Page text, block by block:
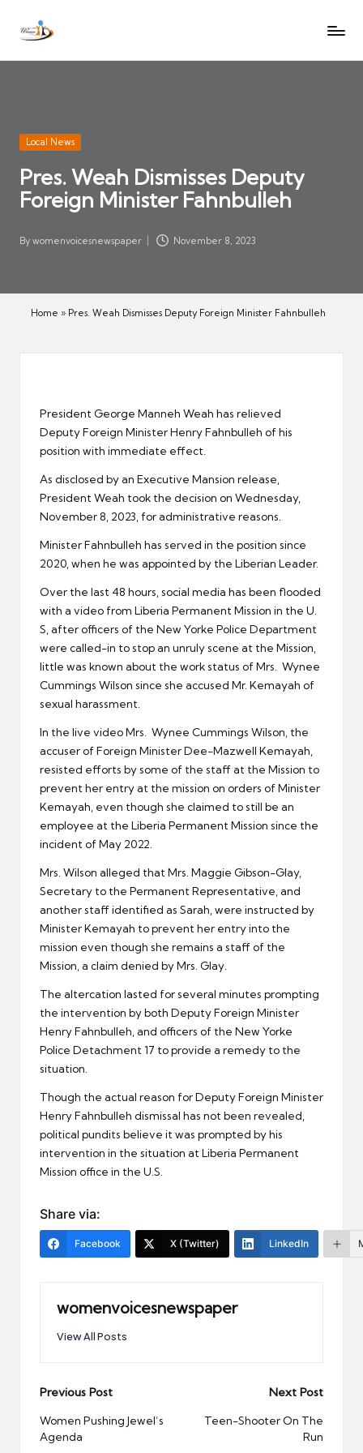
SkipW
V
oi
c
es
e
Let
heard
Posted
Local News
Pres. Weah Dismisses Deputy
Foreign Minister Fahnbulleh
Posted
By womenvoicesnewspaper November 8, 2023
Home » Pres. Weah Dismisses Deputy Foreign Minister Fahnbulleh
President George Manneh Weah has relieved
Deputy Foreign Minister Henry Fahnbulleh of his
position with immediate effect.
As disclosed by an Executive Mansion release,
President Weah took the decision on Wednesday,
November 8, 2023, for administrative reasons.
Minister Fahnbulleh has served in the position since
2020, when he was appointed by the Liberian Leader.
Over the last 48 hours, social media has been flooded
with a video from Liberia Permanent Mission in the U.
S, after officers of the New Yorke Police Department
were called-in to stop an unruly scene at the Mission,
little was known about the work status of Mrs. Wynee
Cummings Wilson since she accused Mr. Kemayah of
sexual harassment.
In the live video Mrs. Wynee Cummings Wilson, the
accuser of Foreign Minister Dee-Mazwell Kemayah,
resisted efforts by some of the staff at the Mission to
prevent her entry at the mission on orders of Minister
Kemayah, even though she claimed to still be an
employee at the Liberia Permanent Mission since the
incident of May 2022.
Mrs. Wilson alleged that Mrs. Maggie Gibson-Glay,
Secretary to the Permanent Representative, and
another staff identified as Sarah, were instructed by
Minister Kemayah to prevent her entry into the
mission even though she remains a staff of the
Mission, a claim denied by Mrs. Glay.
The altercation lasted for several minutes prompting
the intervention by both Deputy Foreign Minister
Henry Fahnbulleh, and officers of the New Yorke
Police Detachment 17 to provide a remedy to the
situation.
Though the actual reason for Deputy Foreign Minister
Henry Fahnbulleh dismissal has not been revealed,
political pundits believe it was prompted by his
intervention in the situation at Liberia Permanent
Mission office in the U.S.
Share via:
Facebook X (Twitter) LinkedIn
womenvoicesnewspaper
View All Posts
Post
navigation
Previous Post
Women Pushing Jewel’s
Agenda
Next Post
Teen-Shooter On The
Run